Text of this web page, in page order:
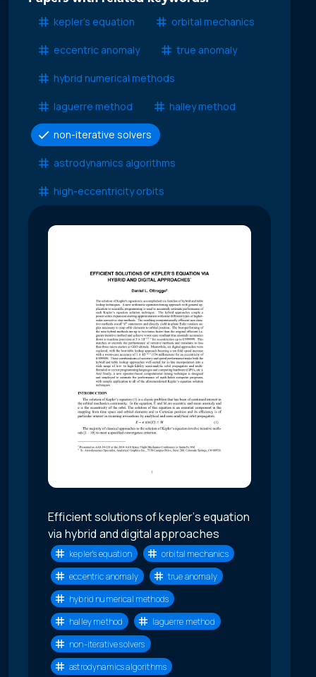
kepler’s equation
orbital mechanics
eccentric anomaly true anomaly
hybrid numerical methods
laguerre method halley method
non-iterative solvers
astrodynamics algorithms
high-eccentricity orbits
Efficient solutions of kepler’s equation
via hybrid and digital approaches
kepler’s equation
orbital mechanics
eccentric anomaly
true anomaly
hybrid numerical methods
halley method
laguerre method
non-iterative solvers
astrodynamics algorithms